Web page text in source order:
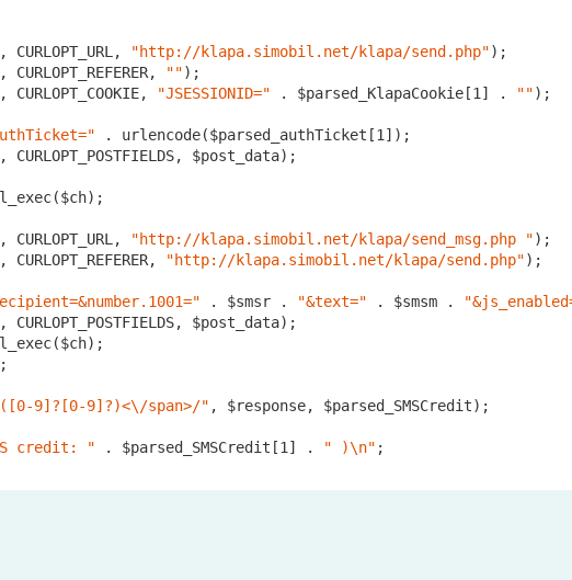
"http://klapa.simobil.net/klapa/send.php");
"");
"JSESSIONID=" . $parsed_KlapaCookie[1 ] . "");
. urlencode($parsed_authTicket[1 ]);
$post_data);
"http://klapa.simobil.net/klapa/send_msg.php ");
"http://klapa.simobil.net/klapa/send.php");
. $smsr . "&text=" . $smsm .
$post_data);
9]?[0-9]?)<\/span>/" , $response, $parsed_SMSCredit);
credit: " . $parsed_SMSCredit[1 ] . " )\n"